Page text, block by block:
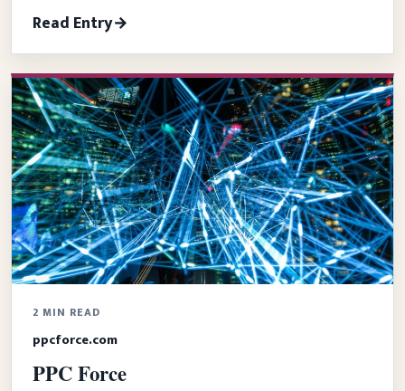
Read Entry
2 MIN READ
ppcforce.com
PPC Force